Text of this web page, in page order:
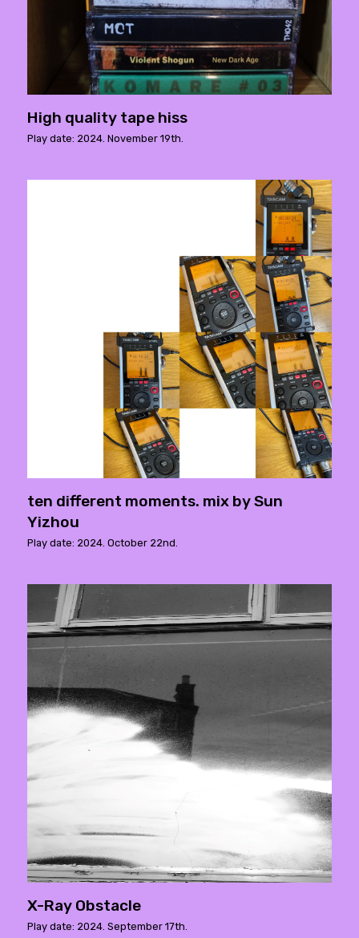
High quality tape hiss
Play date: 2024. November 19th.
ten different moments. mix by Sun
Yizhou
Play date: 2024. October 22nd.
X-Ray Obstacle
Play date: 2024. September 17th.